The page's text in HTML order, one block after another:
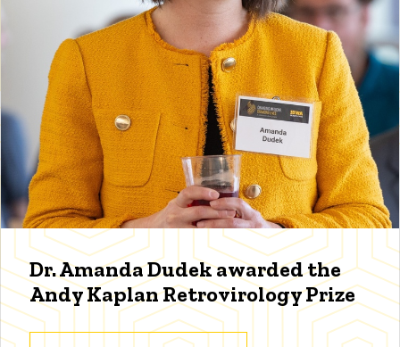
Dr. Amanda Dudek awarded the
Andy Kaplan Retrovirology Prize